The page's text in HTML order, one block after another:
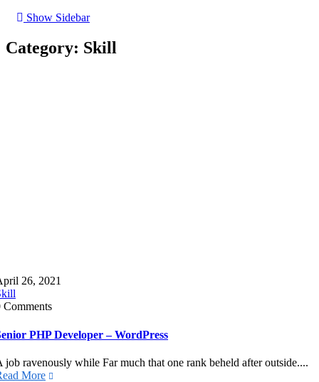
Show Sidebar
Category: Skill
26, 2021
Comments
PHP Developer – WordPress
job ravenously while Far much that one rank beheld after outside....
More